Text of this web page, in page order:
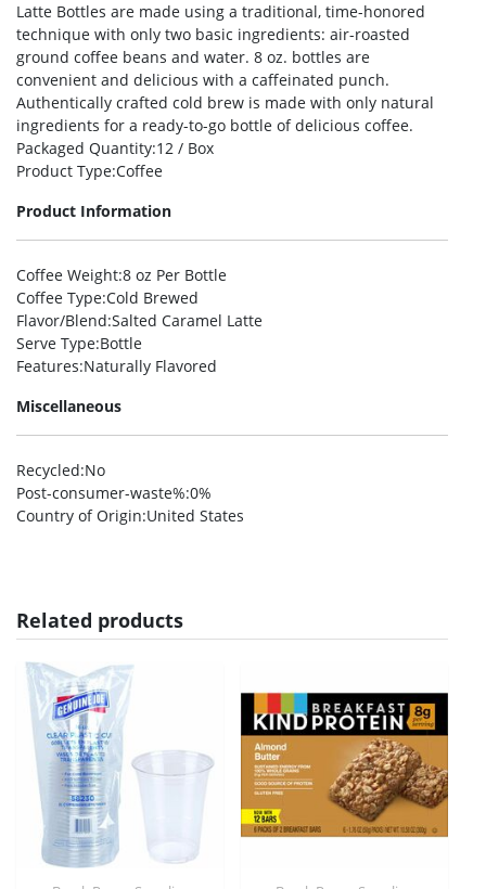
Latte Bottles are made using a traditional, time-honored
technique with only two basic ingredients: air-roasted
ground coffee beans and water. 8 oz. bottles are
convenient and delicious with a caffeinated punch.
Authentically crafted cold brew is made with only natural
ingredients for a ready-to-go bottle of delicious coffee.
Packaged Quantity:12 / Box
Product Type:Coffee
Product Information
Coffee Weight:8 oz Per Bottle
Coffee Type:Cold Brewed
Flavor/Blend:Salted Caramel Latte
Serve Type:Bottle
Features:Naturally Flavored
Miscellaneous
Recycled:No
Post-consumer-waste%:0%
Country of Origin:United States
Related products